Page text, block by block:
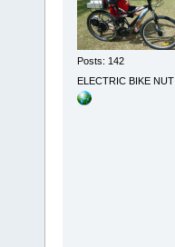
Posts: 142
ELECTRIC BIKE NUT